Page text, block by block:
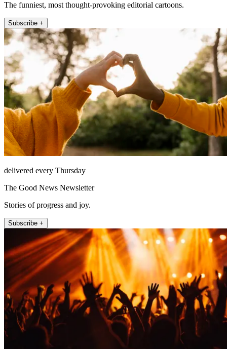
The funniest, most thought-provoking editorial cartoons.
Subscribe +
delivered every Thursday
The Good News Newsletter
Stories of progress and joy.
Subscribe +